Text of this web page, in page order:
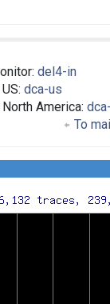
del4-in
dca-us
America:
To